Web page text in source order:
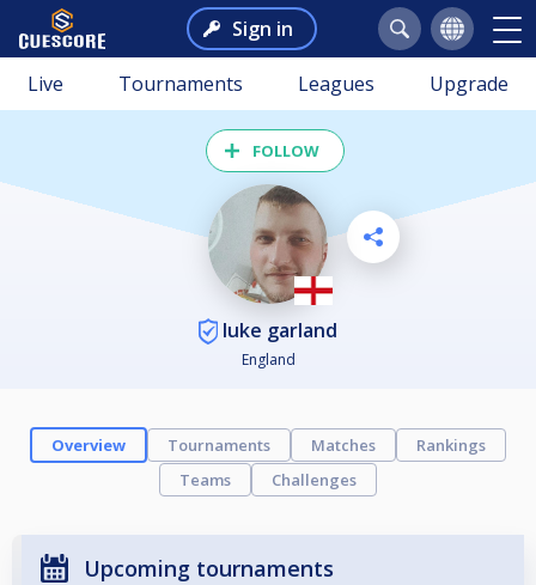
Sign in
Live Tournaments Leagues Upgrade
FOLLOW
luke garland
England
Overview Tournaments Matches
Rankings
Teams
Challenges
Upcoming tournaments